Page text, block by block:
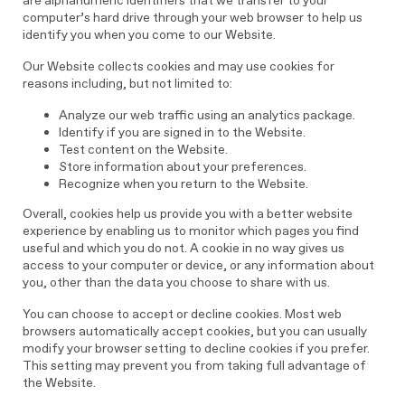
computer’s hard drive through your web browser to help us
identify you when you come to our Website.
Our Website collects cookies and may use cookies for
reasons including, but not limited to:
Analyze our web traffic using an analytics package.
Identify if you are signed in to the Website.
Test content on the Website.
Store information about your preferences.
Recognize when you return to the Website.
Overall, cookies help us provide you with a better website
experience by enabling us to monitor which pages you find
useful and which you do not. A cookie in no way gives us
access to your computer or device, or any information about
you, other than the data you choose to share with us.
You can choose to accept or decline cookies. Most web
browsers automatically accept cookies, but you can usually
modify your browser setting to decline cookies if you prefer.
This setting may prevent you from taking full advantage of
the Website.